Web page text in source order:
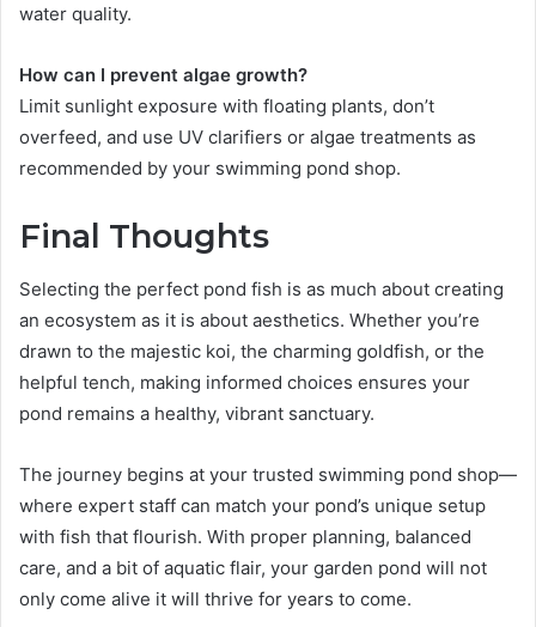
water quality.
How can I prevent algae growth?
Limit sunlight exposure with floating plants, don’t
overfeed, and use UV clarifiers or algae treatments as
recommended by your swimming pond shop.
Final Thoughts
Selecting the perfect pond fish is as much about creating
an ecosystem as it is about aesthetics. Whether you’re
drawn to the majestic koi, the charming goldfish, or the
helpful tench, making informed choices ensures your
pond remains a healthy, vibrant sanctuary.
The journey begins at your trusted swimming pond shop—
where expert staff can match your pond’s unique setup
with fish that flourish. With proper planning, balanced
care, and a bit of aquatic flair, your garden pond will not
only come alive it will thrive for years to come.